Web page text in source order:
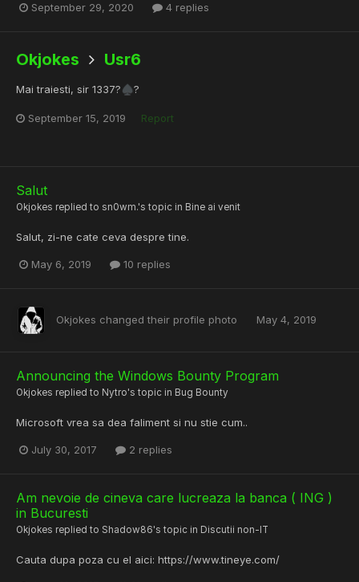
September 29, 2020 4 replies
Okjokes Usr6
Mai traiesti, sir 1337? ♠️?
September 15, 2019 Report
Salut
Okjokes replied to sn0wm.'s topic in Bine ai venit
Salut, zi-ne cate ceva despre tine.
May 6, 2019 10 replies
Okjokes changed their profile photo May 4, 2019
Announcing the Windows Bounty Program
Okjokes replied to Nytro's topic in Bug Bounty
Microsoft vrea sa dea faliment si nu stie cum..
July 30, 2017 2 replies
Am nevoie de cineva care lucreaza la banca ( ING )
in Bucuresti
Okjokes replied to Shadow86's topic in Discutii non-IT
Cauta dupa poza cu el aici: https://www.tineye.com/